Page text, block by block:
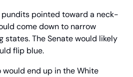
pointed toward a neck-
come down to narrow
states. The Senate would likely
flip blue.
would end up in the White